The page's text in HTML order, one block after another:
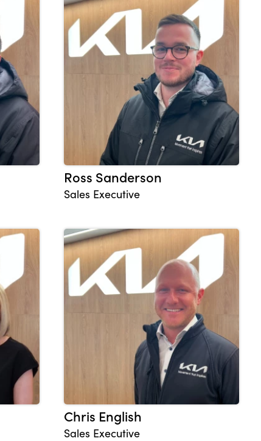
Ross Sanderson
Sales Executive
Chris English
Sales Executive